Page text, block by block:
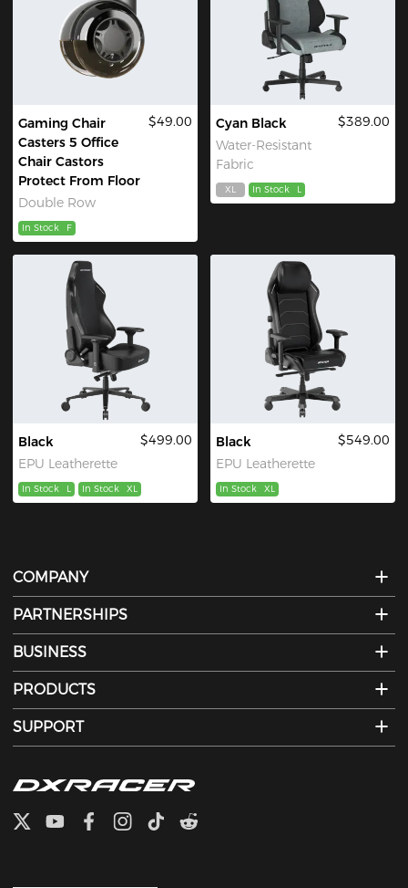
Gaming Chair
Casters 5 Office
Chair Castors
Protect From Floor
Double Row
$49.00
In Stock F
Cyan Black
Water-Resistant
Fabric
$389.00
XL In Stock L
Black
EPU Leatherette
$499.00
In Stock L In Stock XL
Black
EPU Leatherette
$549.00
In Stock XL
COMPANY
PARTNERSHIPS
BUSINESS
PRODUCTS
SUPPORT